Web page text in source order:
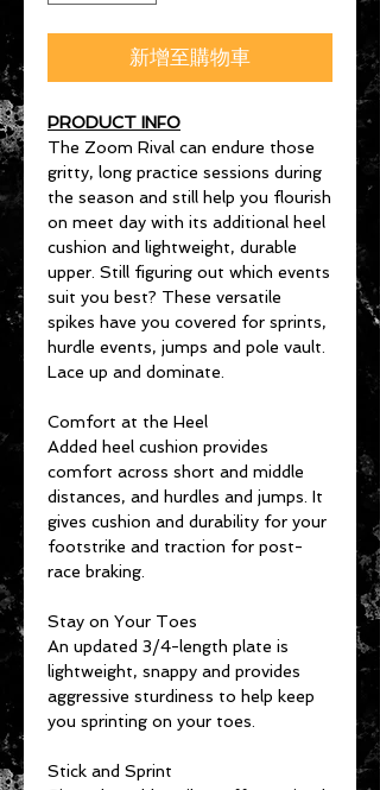
新增至購物車
PRODUCT INFO
The Zoom Rival can endure those
gritty, long practice sessions during
the season and still help you flourish
on meet day with its additional heel
cushion and lightweight, durable
upper. Still figuring out which events
suit you best? These versatile
spikes have you covered for sprints,
hurdle events, jumps and pole vault.
Lace up and dominate.
Comfort at the Heel
Added heel cushion provides
comfort across short and middle
distances, and hurdles and jumps. It
gives cushion and durability for your
footstrike and traction for post-
race braking.
Stay on Your Toes
An updated 3/4-length plate is
lightweight, snappy and provides
aggressive sturdiness to help keep
you sprinting on your toes.
Stick and Sprint